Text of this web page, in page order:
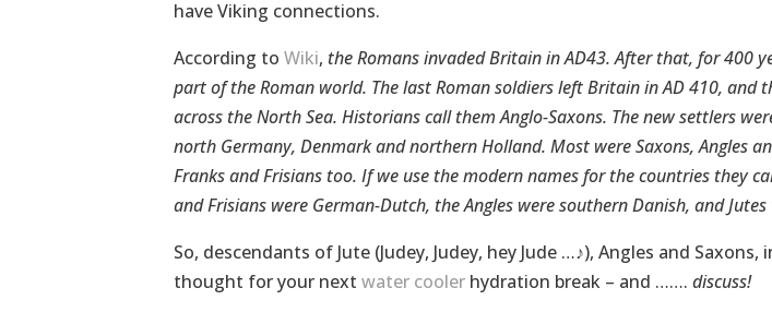
have Viking connections.
According to Wiki, the Romans invaded Britain in AD43. After that, for 400
part of the Roman world. The last Roman soldiers left Britain in AD 410, and
across the North Sea. Historians call them Anglo-Saxons. The new settlers
north Germany, Denmark and northern Holland. Most were Saxons, Angles
Franks and Frisians too. If we use the modern names for the countries they
and Frisians were German-Dutch, the Angles were southern Danish, and
So, descendants of Jute (Judey, Judey, hey Jude …♪), Angles and
thought for your next water coolerhydration break – and ……. discuss!